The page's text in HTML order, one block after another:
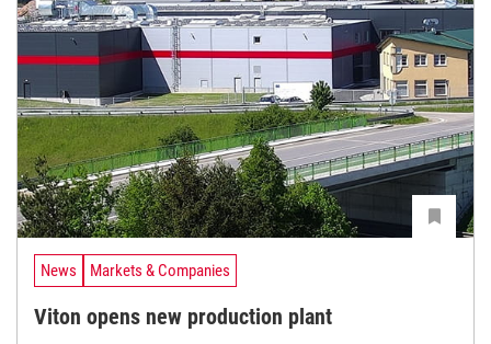
News Markets & Companies
Viton opens new production plant